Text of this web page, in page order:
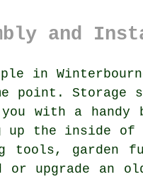
and
in
point. Storage
you with a
the inside of
tools,
upgrade an